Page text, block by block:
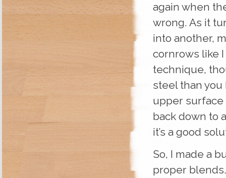
again when
wrong. As it
into another,
cornrows like
technique,
steel than
upper surface
back down to
it’s a good
So, I made a
proper